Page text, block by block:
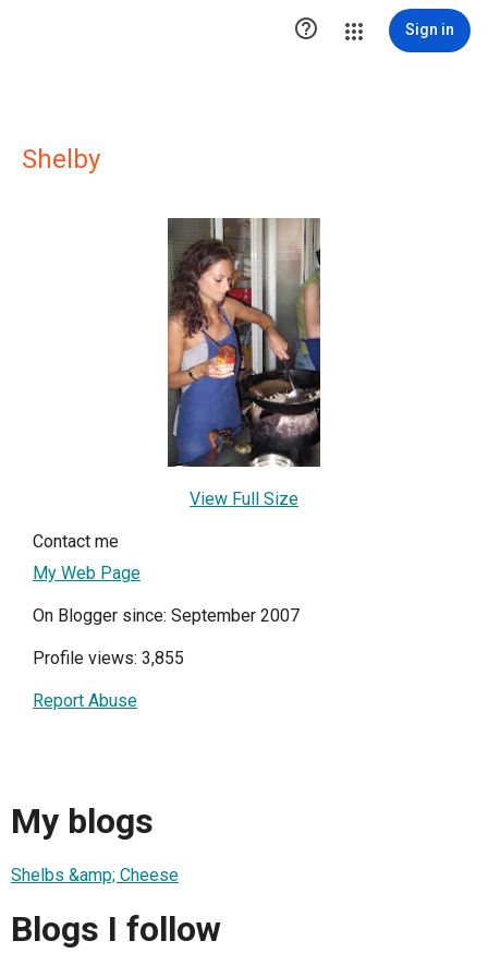
 Sign in
Shelby
View Full Size
Contact me
My Web Page
On Blogger since: September 2007
Profile views: 3,855
Report Abuse
My blogs
Shelbs &amp; Cheese
Blogs I follow